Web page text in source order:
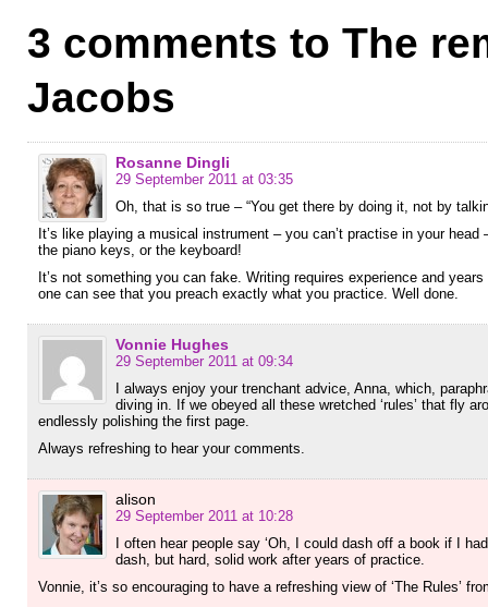
3 comments to The
Jacobs
Rosanne Dingli
29 September 2011 at 03:35
Oh, that is so true – “You get there by doing it, not by
It’s like playing a musical instrument – you can’t practise in your
the piano keys, or the keyboard!
It’s not something you can fake. Writing requires experience and
one can see that you preach exactly what you practice. Well done.
Vonnie Hughes
29 September 2011 at 09:34
I always enjoy your trenchant advice, Anna, which,
diving in. If we obeyed all these wretched ‘rules’ that fly
endlessly polishing the first page.
Always refreshing to hear your comments.
alison
29 September 2011 at 10:28
I often hear people say ‘Oh, I could dash off a book if I
dash, but hard, solid work after years of practice.
Vonnie, it’s so encouraging to have a refreshing view of ‘The Rules’